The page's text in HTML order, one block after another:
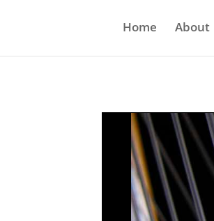
Home About